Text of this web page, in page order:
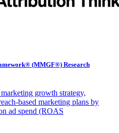
(MMGF®) Research
growth strategy,
based marketing plans by
ad spend (ROAS